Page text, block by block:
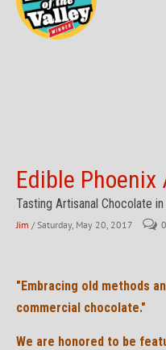
Edible Phoenix
Tasting Artisanal Chocolate
Jim / Saturday, May 20, 2017 0
"Embracing old methods
commercial chocolate."
We are honored to be